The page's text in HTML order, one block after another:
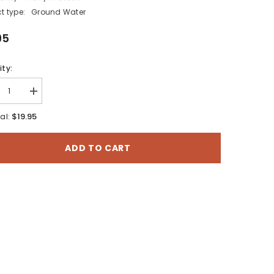
type:
Ground Water
Increase
quantity
for
Inventory
Preliminary
$19.95
ADD TO CART